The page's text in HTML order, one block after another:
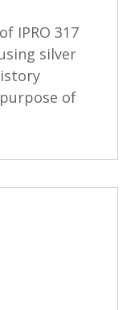
IPRO 317
silver
of